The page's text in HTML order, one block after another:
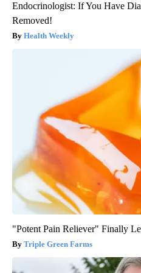
Endocrinologist: If You Have
Removed!
Health Weekly
"Potent Pain Reliever" Finally
Triple Green Farms